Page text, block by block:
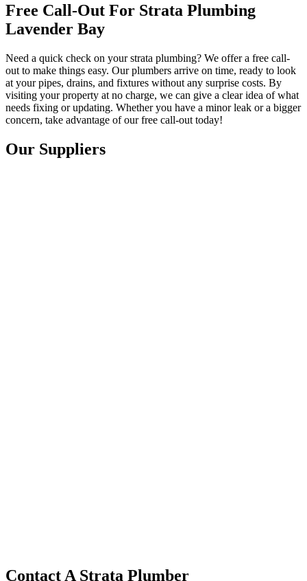
Free Call-Out For Strata Plumbing
Lavender Bay
Need a quick check on your strata plumbing? We offer a free call-
out to make things easy. Our plumbers arrive on time, ready to look
at your pipes, drains, and fixtures without any surprise costs. By
visiting your property at no charge, we can give a clear idea of what
needs fixing or updating. Whether you have a minor leak or a bigger
concern, take advantage of our free call-out today!
Our Suppliers
Contact A Strata Plumber